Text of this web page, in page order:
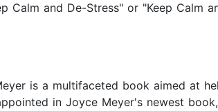
Calm and De-Stress" or "Keep Calm
is a multifaceted book aimed at
in Joyce Meyer's newest book,